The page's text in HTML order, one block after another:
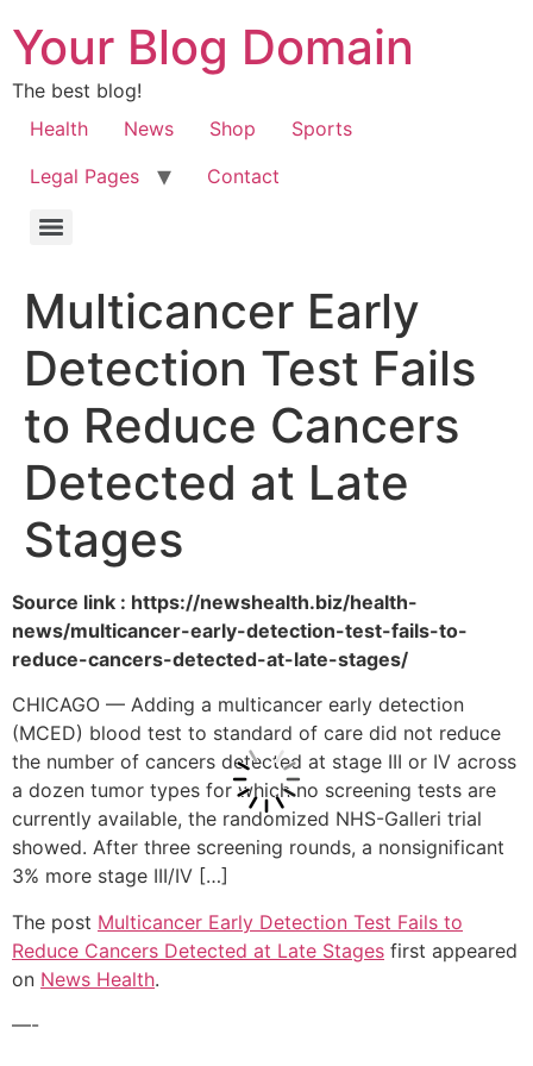
Your Blog Domain
The best blog!
Health
News Shop
Sports
Legal Pages
Contact
Multicancer Early
Detection Test Fails
to Reduce Cancers
Detected at Late
Stages
Source link : https://newshealth.biz/health-
news/multicancer-early-detection-test-fails-to-
reduce-cancers-detected-at-late-stages/
CHICAGO — Adding a multicancer early detection
(MCED) blood test to standard of care did not reduce
the number of cancers detected at stage III or IV across
a dozen tumor types for which no screening tests are
currently available, the randomized NHS-Galleri trial
showed. After three screening rounds, a nonsignificant
3% more stage III/IV […]
The post Multicancer Early Detection Test Fails to
Reduce Cancers Detected at Late Stages first appeared
on News Health.
—-